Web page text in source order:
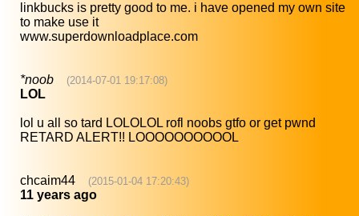
linkbucks is pretty good to me. i have opened my own site
to make use it
www.superdownloadplace.com
*noob (2014-07-01 19:17:08)
LOL
lol u all so tard LOLOLOL rofl noobs gtfo or get pwnd
RETARD ALERT!! LOOOOOOOOOOL
chcaim44 (2015-01-04 17:20:43)
11 years ago